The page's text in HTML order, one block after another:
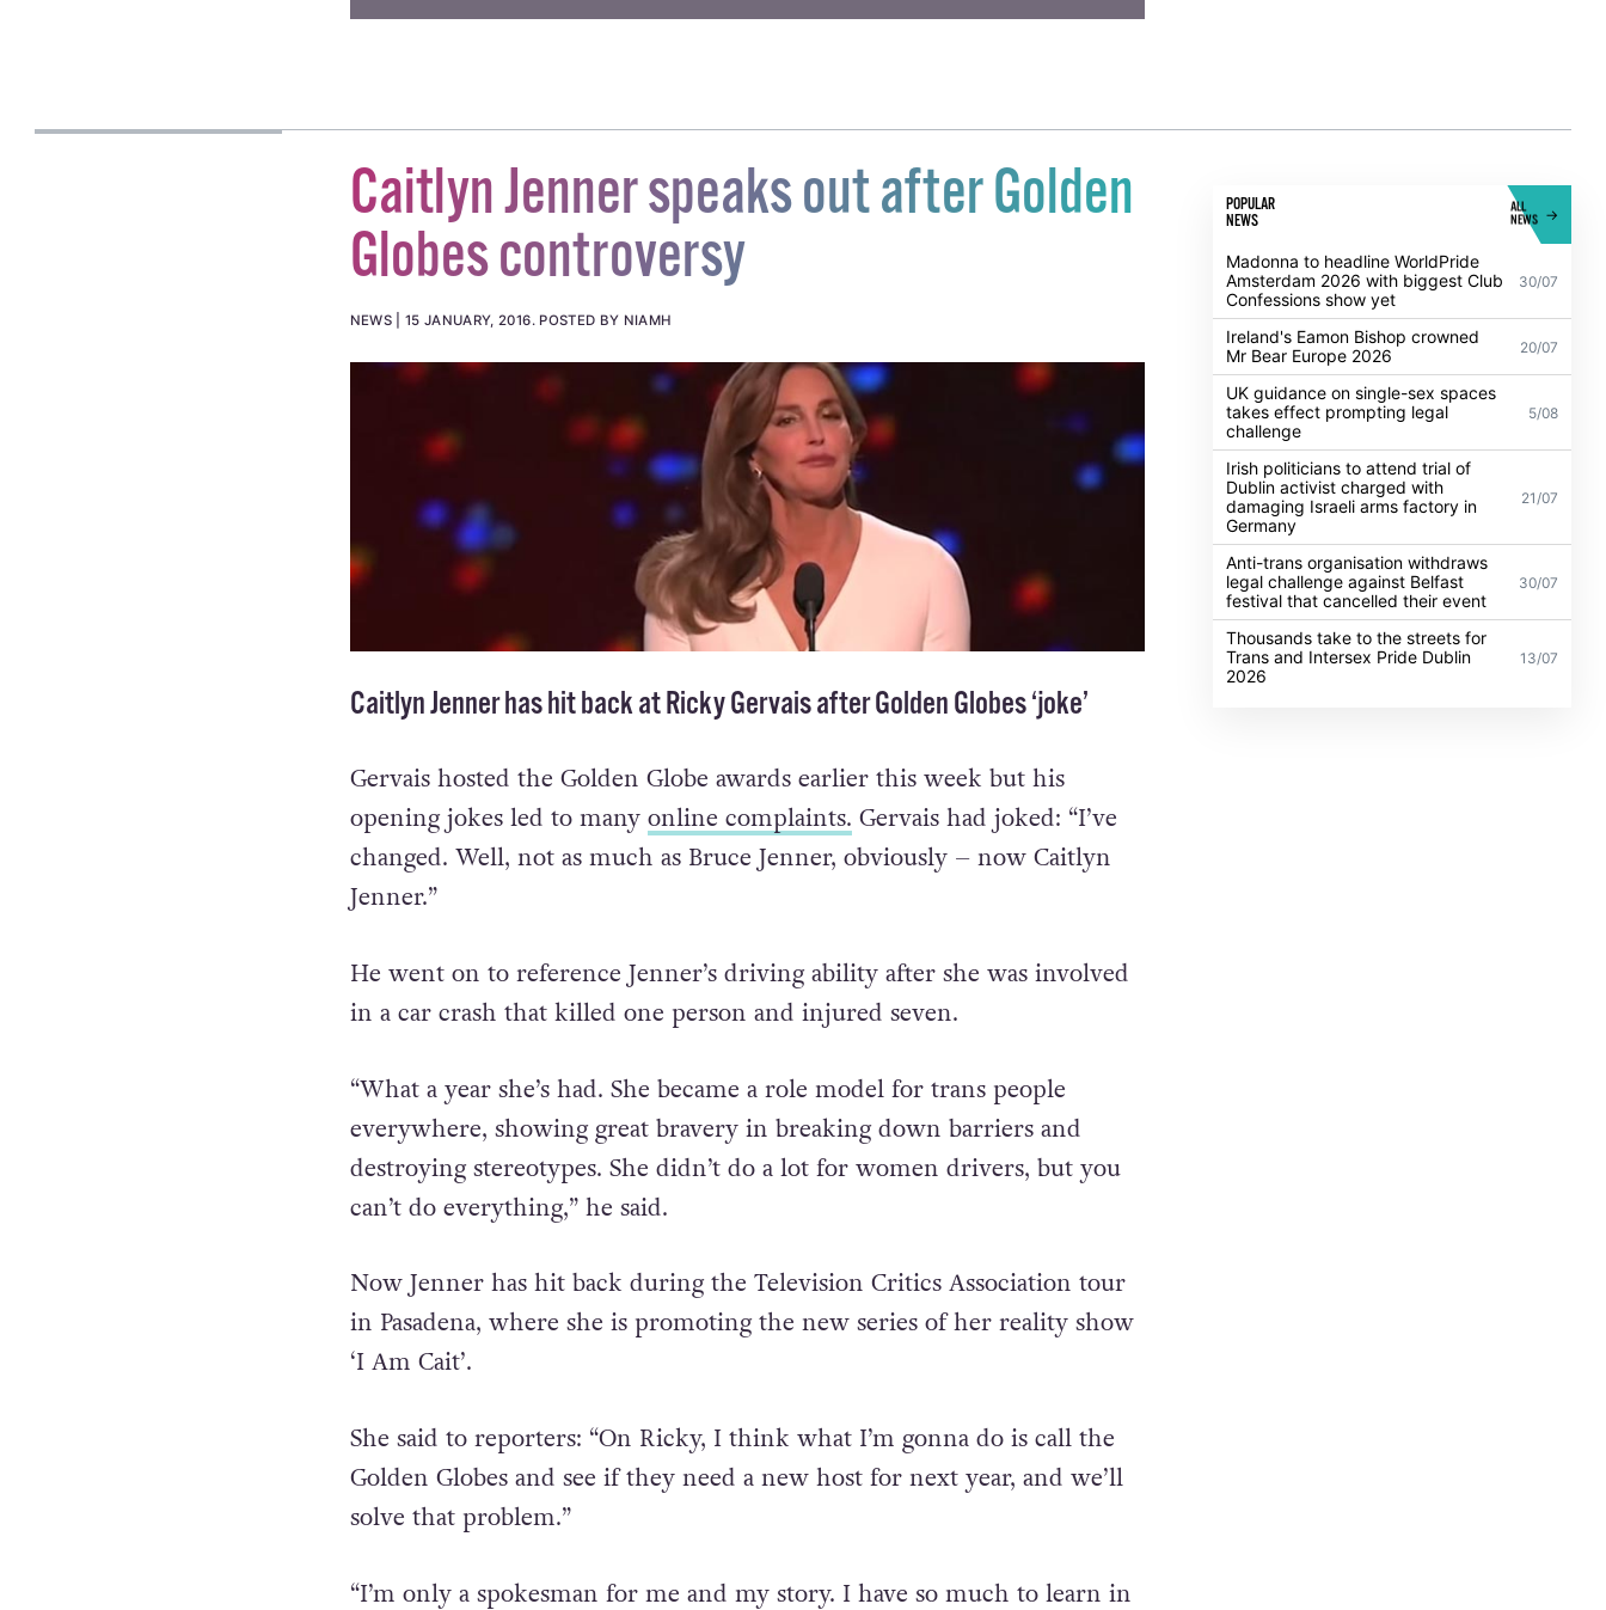
Caitlyn Jenner speaks out after Golden
Globes controversy
NEWS 15 JANUARY, 2016. POSTED BY NIAMH
Caitlyn Jenner has hit back at Ricky Gervais after Golden Globes ‘joke’
Gervais hosted the Golden Globe awards earlier this week but his
opening jokes led to many online complaints. Gervais had joked: “I’ve
changed. Well, not as much as Bruce Jenner, obviously – now Caitlyn
Jenner.”
He went on to reference Jenner’s driving ability after she was involved
in a car crash that killed one person and injured seven.
“What a year she’s had. She became a role model for trans people
everywhere, showing great bravery in breaking down barriers and
destroying stereotypes. She didn’t do a lot for women drivers, but you
can’t do everything,” he said.
Now Jenner has hit back during the Television Critics Association tour
in Pasadena, where she is promoting the new series of her reality show
‘I Am Cait’.
She said to reporters: “On Ricky, I think what I’m gonna do is call the
Golden Globes and see if they need a new host for next year, and we’ll
solve that problem.”
“I’m only a spokesman for me and my story. I have so much to learn in
POPULAR
NEWS
ALL
NEWS
Madonna to headline WorldPride
Amsterdam 2026 with biggest Club
Confessions show yet
30/07
Ireland's Eamon Bishop crowned
Mr Bear Europe 2026
20/07
UK guidance on single-sex spaces
takes effect prompting legal
challenge
5/08
Irish politicians to attend trial of
Dublin activist charged with
damaging Israeli arms factory in
Germany
21/07
Anti-trans organisation withdraws
legal challenge against Belfast
festival that cancelled their event
30/07
Thousands take to the streets for
Trans and Intersex Pride Dublin
2026
13/07